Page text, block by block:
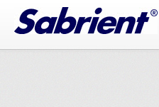
Jump to Navigation